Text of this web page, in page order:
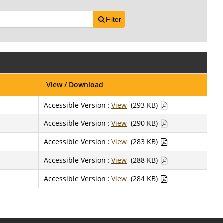
Filter
View / Download
Accessible Version : View (293 KB)
Accessible Version : View (290 KB)
Accessible Version : View (283 KB)
Accessible Version : View (288 KB)
Accessible Version : View (284 KB)